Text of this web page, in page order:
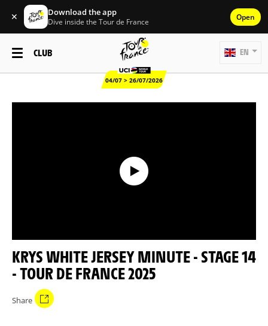
✕ Download the app
Dive inside the Tour de France Open
CLUB
04/07 > 26/07/2026
EN
KRYS WHITE JERSEY MINUTE - STAGE 14
- TOUR DE FRANCE 2025
Share